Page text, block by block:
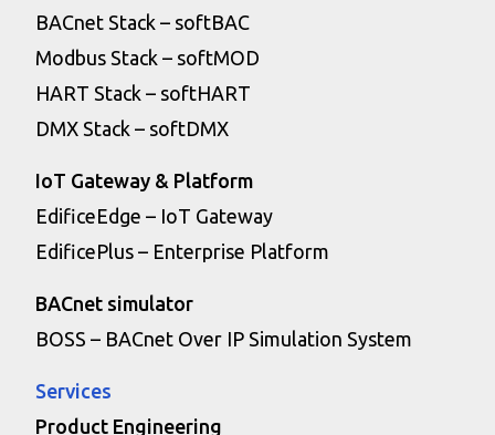
BACnet Stack – softBAC
Modbus Stack – softMOD
HART Stack – softHART
DMX Stack – softDMX
IoT Gateway & Platform
EdificeEdge – IoT Gateway
EdificePlus – Enterprise Platform
BACnet simulator
BOSS – BACnet Over IP Simulation System
Services
Product Engineering